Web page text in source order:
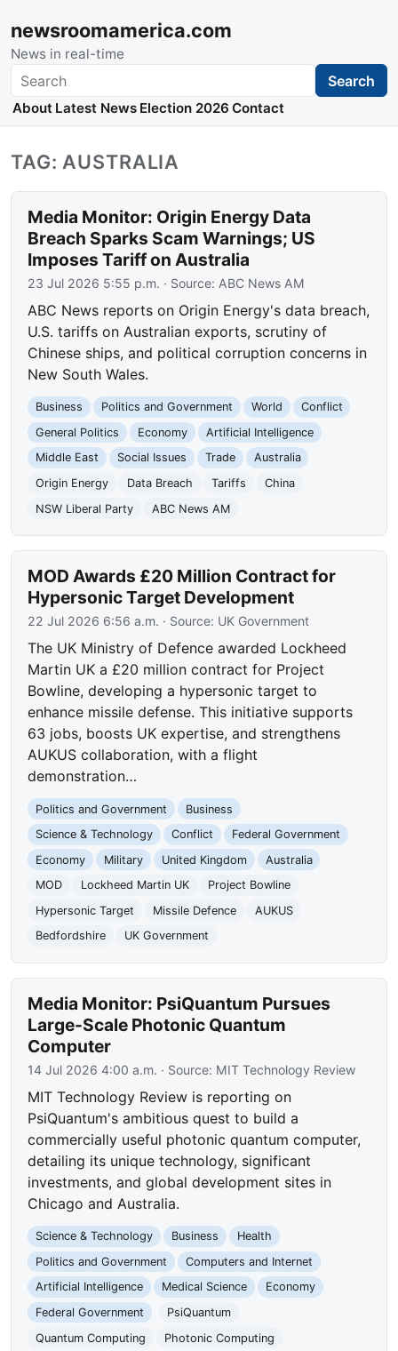
newsroomamerica.com
News in real-time
Search Search
About Latest News Election 2026 Contact
TAG: AUSTRALIA
Media Monitor: Origin Energy Data
Breach Sparks Scam Warnings; US
Imposes Tariff on Australia
23 Jul 2026 5:55 p.m. · Source: ABC News AM
ABC News reports on Origin Energy's data breach,
U.S. tariffs on Australian exports, scrutiny of
Chinese ships, and political corruption concerns in
New South Wales.
Business Politics and Government World
Conflict
General Politics
Economy
Artificial Intelligence
Middle East
Social Issues Trade
Australia
Origin Energy
Data Breach Tariffs
China
NSW Liberal Party
ABC News AM
MOD Awards £20 Million Contract for
Hypersonic Target Development
22 Jul 2026 6:56 a.m. · Source: UK Government
The UK Ministry of Defence awarded Lockheed
Martin UK a £20 million contract for Project
Bowline, developing a hypersonic target to
enhance missile defense. This initiative supports
63 jobs, boosts UK expertise, and strengthens
AUKUS collaboration, with a flight
demonstration…
Politics and Government
Business
Science & Technology
Conflict
Federal Government
Economy
Military United Kingdom
Australia
MOD
Lockheed Martin UK
Project Bowline
Hypersonic Target
Missile Defence
AUKUS
Bedfordshire
UK Government
Media Monitor: PsiQuantum Pursues
Large-Scale Photonic Quantum
Computer
14 Jul 2026 4:00 a.m. · Source: MIT Technology Review
MIT Technology Review is reporting on
PsiQuantum's ambitious quest to build a
commercially useful photonic quantum computer,
detailing its unique technology, significant
investments, and global development sites in
Chicago and Australia.
Science & Technology Business
Health
Politics and Government
Computers and Internet
Artificial Intelligence
Medical Science
Economy
Federal Government
PsiQuantum
Quantum Computing
Photonic Computing